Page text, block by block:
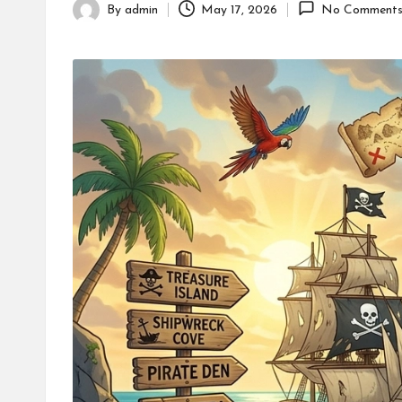
Posted
By admin May 17, 2026 No Comments